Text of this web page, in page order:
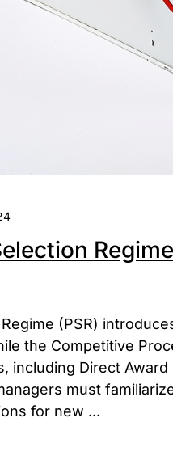
(PSR)
the Competitive
including Direct
must
for new ...